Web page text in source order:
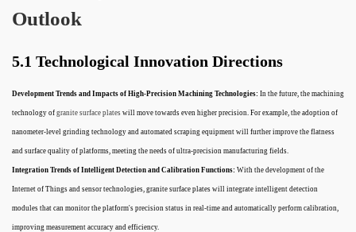
Outlook
5.1 Technological Innovation Directions
Development Trends and Impacts of High-Precision Machining Technologies: In the future, the machining
technology of granite surface plates will move towards even higher precision. For example, the adoption of
nanometer-level grinding technology and automated scraping equipment will further improve the flatness
and surface quality of platforms, meeting the needs of ultra-precision manufacturing fields.
Integration Trends of Intelligent Detection and Calibration Functions: With the development of the
Internet of Things and sensor technologies, granite surface plates will integrate intelligent detection
modules that can monitor the platform's precision status in real-time and automatically perform calibration,
improving measurement accuracy and efficiency.